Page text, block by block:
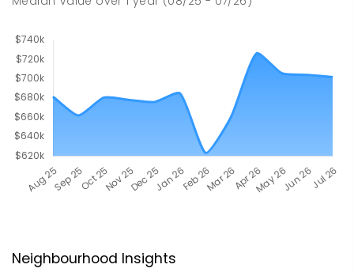
Neighbourhood Insights